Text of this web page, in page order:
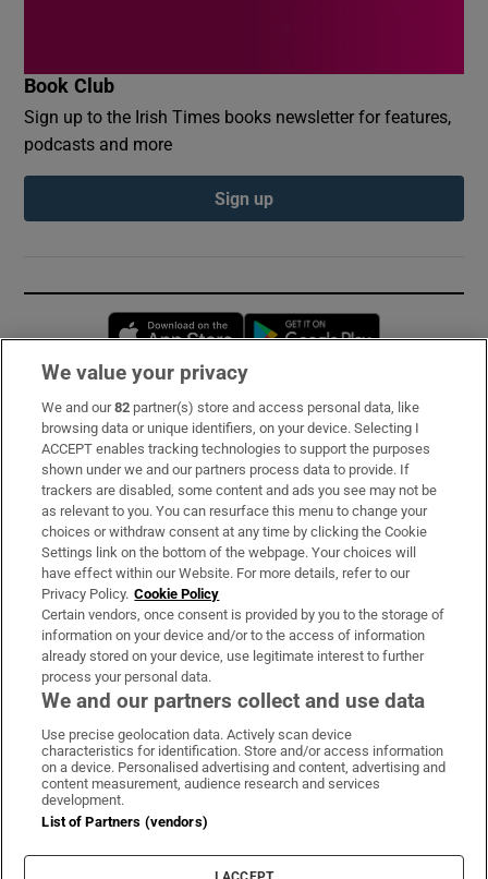
Book Club
Sign up to the Irish Times books newsletter for features,
podcasts and more
Sign up
Opens in new window
Subscribe
Support
About Us
Irish Times Products & Services
OUR PARTNERS:
Irish Times on WhatsApp
Irish Times on Facebook
Irish Times on X
Irish Times on LinkedIn
Irish Times on Instagram
Terms & Conditions
Privacy Policy
Cookie Information
Cookie Settings
We value your privacy
We and our82 partner(s) store and access personal data, like
browsing data or unique identifiers, on your device. Selecting I
ACCEPT enables tracking technologies to support the purposes
shown under we and our partners process data to provide. If
trackers are disabled, some content and ads you see may not be
as relevant to you. You can resurface this menu to change your
choices or withdraw consent at any time by clicking the Cookie
Settings link on the bottom of the webpage. Your choices will
have effect within our Website. For more details, refer to our
Privacy Policy. Cookie Policy
Certain vendors, once consent is provided by you to the storage of
information on your device and/or to the access of information
already stored on your device, use legitimate interest to further
process your personal data.
We and our partners collect and use data
Use precise geolocation data. Actively scan device
characteristics for identification. Store and/or access information
on a device. Personalised advertising and content, advertising and
content measurement, audience research and services
development.
List of Partners (vendors)